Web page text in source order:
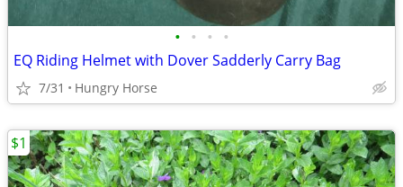
• • • •
EQ Riding Helmet with Dover Sadderly Carry Bag
7/31 Hungry Horse
$1